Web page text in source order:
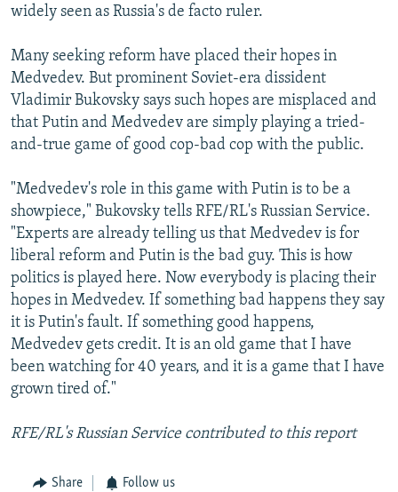
widely seen as Russia's de facto ruler.
Many seeking reform have placed their hopes in
Medvedev. But prominent Soviet-era dissident
Vladimir Bukovsky says such hopes are misplaced and
that Putin and Medvedev are simply playing a tried-
and-true game of good cop-bad cop with the public.
"Medvedev's role in this game with Putin is to be a
showpiece," Bukovsky tells RFE/RL's Russian Service.
"Experts are already telling us that Medvedev is for
liberal reform and Putin is the bad guy. This is how
politics is played here. Now everybody is placing their
hopes in Medvedev. If something bad happens they say
it is Putin's fault. If something good happens,
Medvedev gets credit. It is an old game that I have
been watching for 40 years, and it is a game that I have
grown tired of."
RFE/RL's Russian Service contributed to this report
Share Follow us